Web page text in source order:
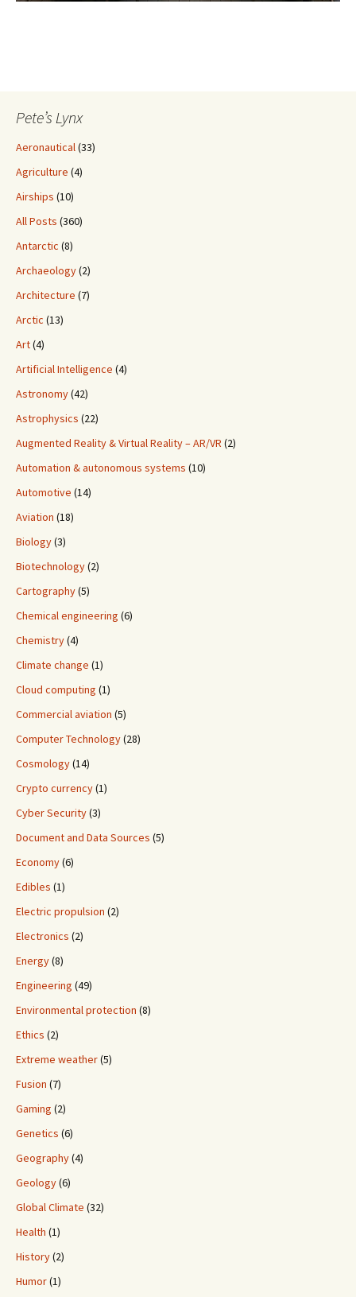
Pete’s Lynx
Aeronautical(33)
Agriculture (4)
Airships (10)
All Posts (360)
Antarctic (8)
Archaeology(2)
Architecture (7)
Arctic (13)
Art(4)
Artificial Intelligence (4)
Astronomy(42)
Astrophysics (22)
Augmented Reality & Virtual Reality – AR/VR (2)
Automation & autonomous systems (10)
Automotive (14)
Aviation (18)
Biology(3)
Biotechnology(2)
Cartography(5)
Chemical engineering (6)
Chemistry(4)
Climate change (1)
Cloud computing (1)
Commercial aviation (5)
Computer Technology(28)
Cosmology(14)
Crypto currency(1)
Cyber Security(3)
Document and Data Sources (5)
Economy(6)
Edibles (1)
Electric propulsion (2)
Electronics (2)
Energy(8)
Engineering (49)
Environmental protection (8)
Ethics (2)
Extreme weather(5)
Fusion (7)
Gaming (2)
Genetics (6)
Geography(4)
Geology(6)
Global Climate (32)
Health (1)
History(2)
Humor(1)